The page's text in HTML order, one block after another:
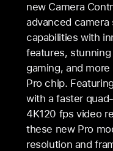
new Camera
advanced
capabilities with
features,
gaming, and
Pro chip.
with a faster
4K120 fps video
these new Pro
resolution and